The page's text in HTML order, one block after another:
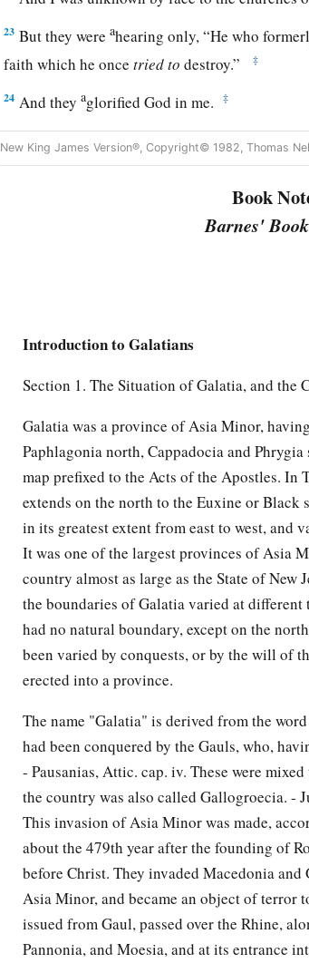
23 But they wereahearing only, “He who
faith which he oncetriedto destroy.” ‡
24 And theyaglorified God in me. ‡
New King James Version®, Copyright© 1982, Thomas
Book
Barnes'
Introduction to Galatians
Section 1. The Situation of Galatia, and the
Galatia was a province of Asia Minor,
Paphlagonia north, Cappadocia and Phrygia
map prefixed to the Acts of the Apostles. In
extends on the north to the Euxine or Black
in its greatest extent from east to west, and
It was one of the largest provinces of Asia
country almost as large as the State of New
the boundaries of Galatia varied at
had no natural boundary, except on the
been varied by conquests, or by the will of
erected into a province.
The name "Galatia" is derived from the
had been conquered by the Gauls, who,
- Pausanias, Attic. cap. iv. These were
the country was also called Gallogroecia. -
This invasion of Asia Minor was made,
about the 479th year after the founding of
before Christ. They invaded Macedonia and
Asia Minor, and became an object of terror
issued from Gaul, passed over the Rhine,
Pannonia, and Moesia, and at its entrance